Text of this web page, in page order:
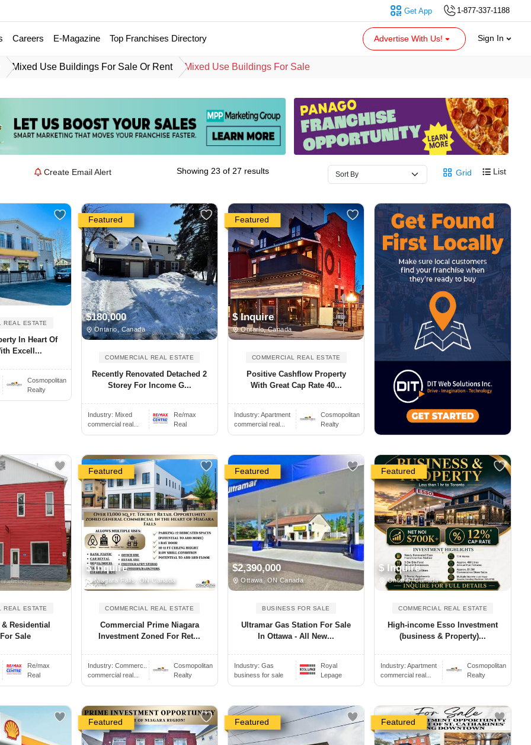
1-877-337-1188
Get App
Careers E-Magazine Top Franchises Directory Advertise With Us! Sign In
Mixed Use Buildings For Sale Or Rent Mixed Use Buildings For Sale
Create Email Alert Showing 23 of 27 results Grid List
REAL ESTATE
In Heart Of
Excell...
Cosmopolitan
Realty
Featured
$180,000
Ontario, Canada
COMMERCIAL REAL ESTATE
Recently Renovated Detached 2
Storey For Income G...
Industry: Mixed
commercial real...
Re/max
Real
Featured
$ Inquire
Ontario, Canada
COMMERCIAL REAL ESTATE
Positive Cashflow Property
With Great Cap Rate 40...
Industry: Apartment
commercial real...
Cosmopolitan
Realty
REAL ESTATE
Residential
Sale
Re/max
Real
Featured
$ Inquire
Niagara Falls, ON Canada
COMMERCIAL REAL ESTATE
Commercial Prime Niagara
Investment Zoned For Ret...
Industry: Commerc..
commercial real...
Cosmopolitan
Realty
Featured
$2,390,000
Ottawa, ON Canada
BUSINESS FOR SALE
Ultramar Gas Station For Sale
In Ottawa - All New...
Industry: Gas
business for sale
Royal
Lepage
Featured
$ Inquire
Ontario, Canada
COMMERCIAL REAL ESTATE
High-income Esso Investment
(business & Property)...
Industry:Apartment
commercial real...
Cosmopolitan
Realty
Featured Featured Featured